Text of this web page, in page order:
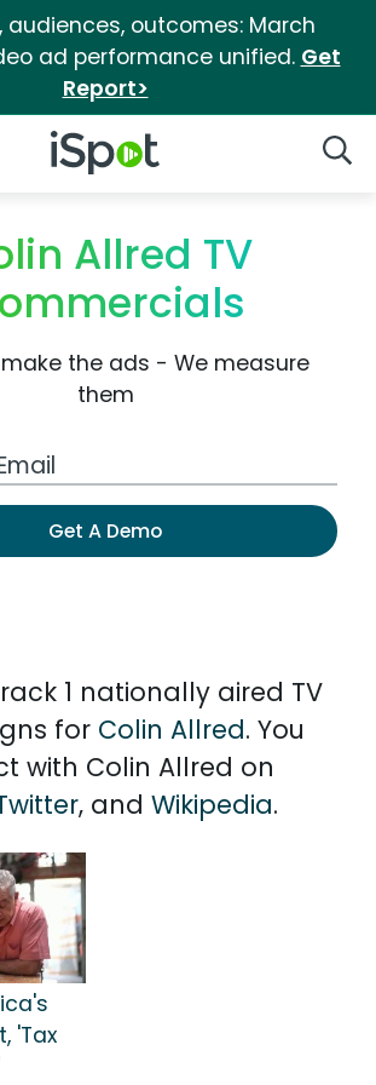
audiences, outcomes: March
ad performance unified. Get
Report>
iSpot Logo
Allred TV
the ads - We measure
them
Get A Demo
1 nationally aired TV
for Colin Allred. You
with Colin Allred on
, and Wikipedia.
'Tax